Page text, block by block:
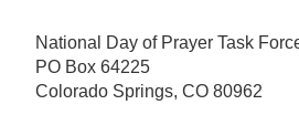
National Day of Prayer Task
PO Box 64225
Colorado Springs, CO 80962